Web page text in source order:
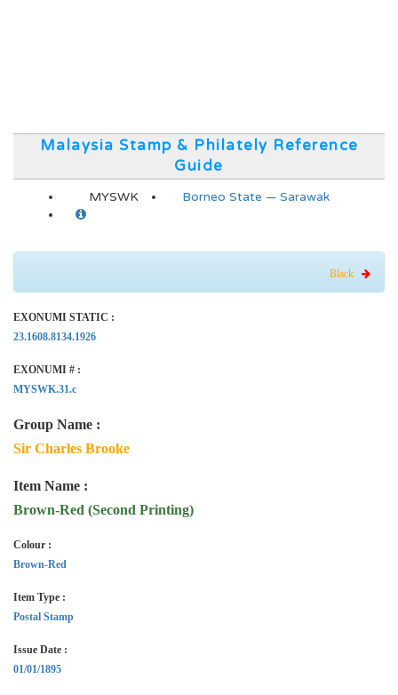
Malaysia Stamp & Philately Reference
Guide
MYSWK Borneo State — Sarawak
Black
EXONUMI STATIC :
23.1608.8134.1926
EXONUMI # :
MYSWK.31.c
Group Name :
Sir Charles Brooke
Item Name :
Brown-Red (Second Printing)
Colour :
Brown-Red
Item Type :
Postal Stamp
Issue Date :
01/01/1895